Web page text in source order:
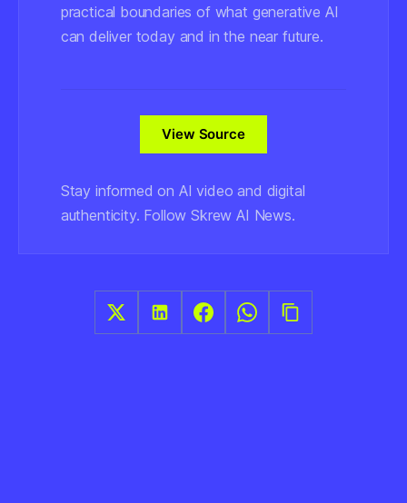
practical boundaries of what generative AI
can deliver today and in the near future.
View Source
Stay informed on AI video and digital
authenticity. Follow Skrew AI News.